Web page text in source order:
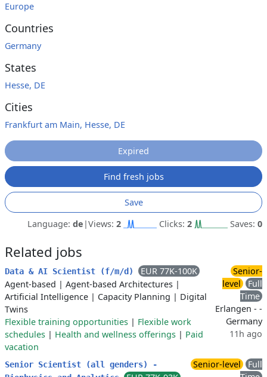
Europe
Countries
Germany
States
Hesse, DE
Cities
Frankfurt am Main, Hesse, DE
Expired
Find fresh jobs
Save
Language: de |Views: 2 Clicks: 2 Saves: 0
Related jobs
Data & AI Scientist (f/m/d)
EUR 77K-100K
Agent-based | Agent-based Architectures |
Artificial Intelligence | Capacity Planning | Digital
Twins
Flexible training opportunities | Flexible work
schedules | Health and wellness offerings | Paid
vacation
Senior-
level
Full
Time
Erlangen - -
Germany
11h ago
Senior Scientist (all genders) -
Senior-level
Full